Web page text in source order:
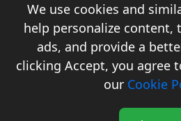
We use cookies and
help personalize content,
ads, and provide a
clicking Accept, you agree
our Cookie